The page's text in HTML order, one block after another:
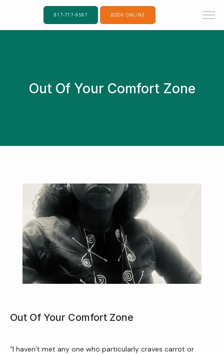
Home
About Us
817-717-9597 BOOK ONLINE
Out Of Your Comfort Zone
Out Of Your Comfort Zone
“I haven’t met any one who particularly craves carrot or